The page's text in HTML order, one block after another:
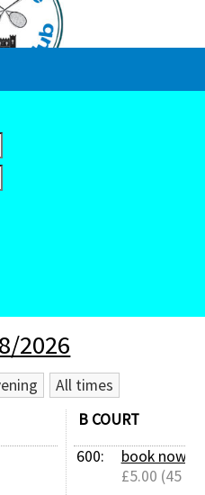
2026
All times
B COURT
600:
book now
£5.00 (45